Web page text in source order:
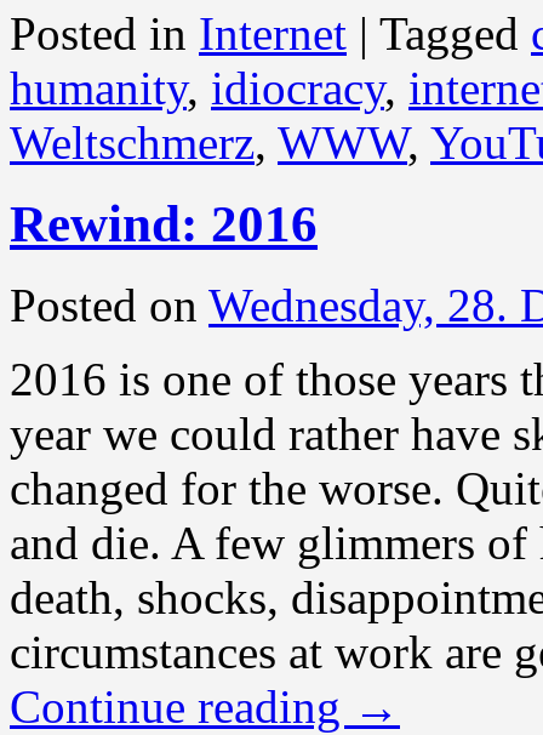
Posted in Internet | Tagged
humanity, idiocracy,
Weltschmerz, WWW,
Rewind: 2016
Posted on Wednesday, 28.
2016 is one of those years
year we could rather have
changed for the worse.
and die. A few glimmers
death, shocks,
circumstances at work are
Continue reading →